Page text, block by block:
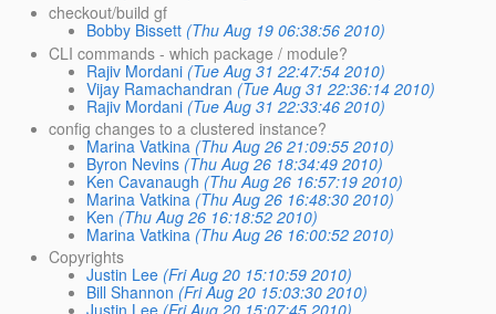
checkout/build gf
Bobby Bissett (Thu Aug 19 06:38:56 2010)
CLI commands - which package / module?
Rajiv Mordani (Tue Aug 31 22:47:54 2010)
Vijay Ramachandran (Tue Aug 31 22:36:14 2010)
Rajiv Mordani (Tue Aug 31 22:33:46 2010)
config changes to a clustered instance?
Marina Vatkina (Thu Aug 26 21:09:55 2010)
Byron Nevins (Thu Aug 26 18:34:49 2010)
Ken Cavanaugh (Thu Aug 26 16:57:19 2010)
Marina Vatkina (Thu Aug 26 16:48:30 2010)
Ken (Thu Aug 26 16:18:52 2010)
Marina Vatkina (Thu Aug 26 16:00:52 2010)
Copyrights
Justin Lee (Fri Aug 20 15:10:59 2010)
Bill Shannon (Fri Aug 20 15:03:30 2010)
Justin Lee (Fri Aug 20 15:07:45 2010)